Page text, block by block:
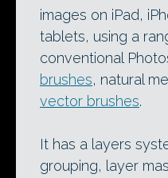
images on iPad,
tablets, using a
conventional
brushes, natural
vector brushes.
It has a layers
grouping, layer